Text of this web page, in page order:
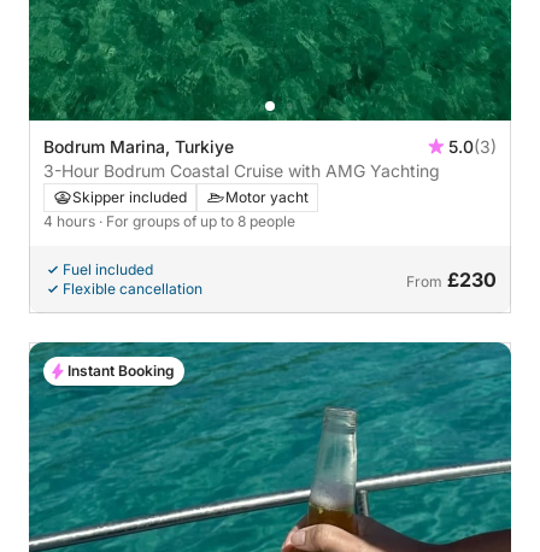
Bodrum Marina, Turkiye 5.0(3)
3-Hour Bodrum Coastal Cruise with AMG Yachting
Skipper included
Motor yacht
4 hours · For groups of up to 8 people
Fuel included
Flexible cancellation
From £230
Instant Booking